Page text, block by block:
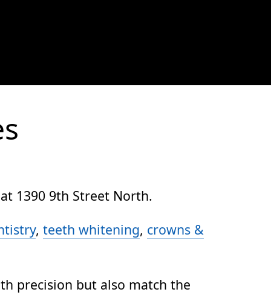
1390 9th Street North.
, teeth whitening, crowns &
precision but also match the